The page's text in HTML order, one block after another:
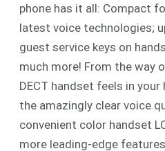
phone has it all: Compact
latest voice technologies;
guest service keys on
much more! From the way
DECT handset feels in your
the amazingly clear voice
convenient color handset
more leading-edge